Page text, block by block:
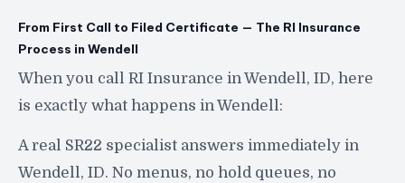
From First Call to Filed Certificate — The RI Insurance
Process in Wendell
When you call RI Insurance in Wendell, ID, here
is exactly what happens in Wendell:
A real SR22 specialist answers immediately in
Wendell, ID. No menus, no hold queues, no